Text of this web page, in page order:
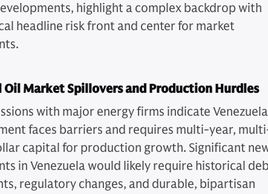
highlight a complex backdrop with
headline risk front and center for market
Market Spillovers and Production Hurdles
with major energy firms indicate
faces barriers and requires multi-year,
capital for production growth. Significant
in Venezuela would likely require historical
regulatory changes, and durable, bipartisan